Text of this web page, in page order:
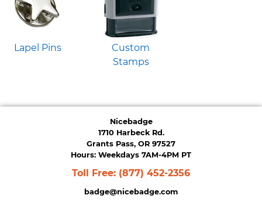
Lapel Pins
Custom
Stamps
Nicebadge
1710 Harbeck Rd.
Grants Pass, OR 97527
Hours: Weekdays 7AM-4PM PT
Toll Free: (877) 452-2356
badge@nicebadge.com